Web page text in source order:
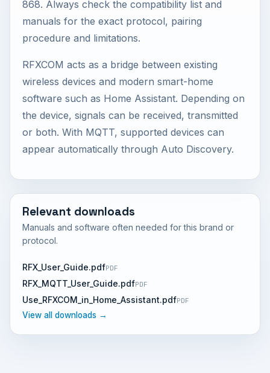
868. Always check the compatibility list and
manuals for the exact protocol, pairing
procedure and limitations.
RFXCOM acts as a bridge between existing
wireless devices and modern smart-home
software such as Home Assistant. Depending on
the device, signals can be received, transmitted
or both. With MQTT, supported devices can
appear automatically through Auto Discovery.
Relevant downloads
Manuals and software often needed for this brand or
protocol.
RFX_User_Guide.pdfPDF
RFX_MQTT_User_Guide.pdfPDF
Use_RFXCOM_in_Home_Assistant.pdfPDF
View all downloads →